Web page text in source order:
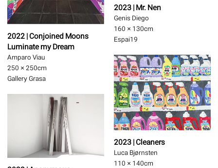
2023 | Mr. Nen
Genis Diego
160 × 130cm
Espai19
2022 | Conjoined Moons
Luminate my Dream
Amparo Viau
250 × 250cm
Gallery Grasa
2023 | Cleaners
Luca Bjørnsten
110 × 140cm